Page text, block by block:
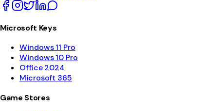
Microsoft Keys
Windows 11 Pro
Windows 10 Pro
Office 2024
Microsoft 365
Game Stores